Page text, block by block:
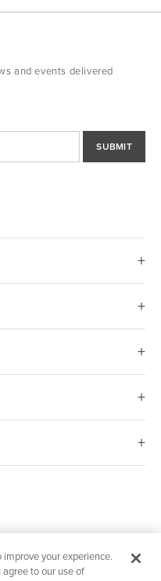
and events delivered
SUBMIT
your experience.
to our use of